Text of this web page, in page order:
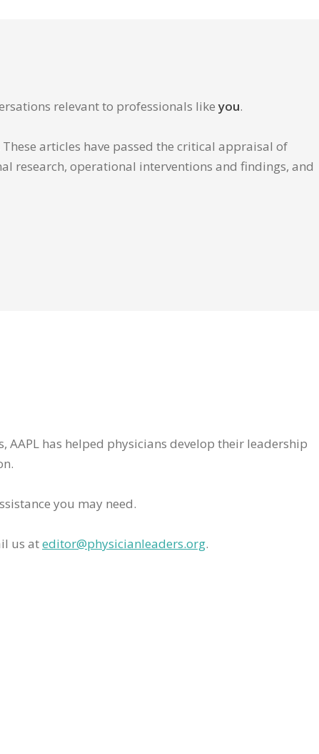
relevant to professionals likeyou.
articles have passed the critical appraisal of
research, operational interventions and findings, and
has helped physicians develop their leadership
you may need.
us ateditor@physicianleaders.org.